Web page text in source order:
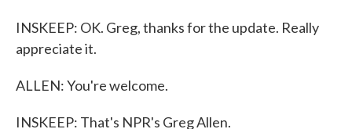
INSKEEP: OK. Greg, thanks for the update. Really
appreciate it.
ALLEN: You're welcome.
INSKEEP: That's NPR's Greg Allen.